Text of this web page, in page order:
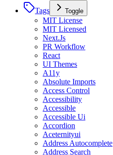
Tags
Toggle
MIT License
MIT Licensed
Next.Js
PR Workflow
React
UI Themes
A11y
Absolute Imports
Access Control
Accessibility
Accessible
Accessible Ui
Accordion
Aceternityui
Address Autocomplete
Address Search